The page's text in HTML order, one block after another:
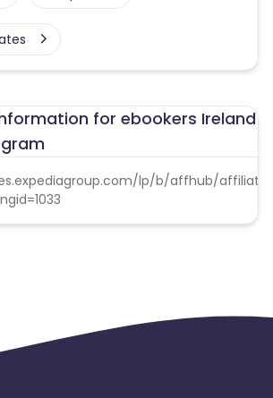
for ebookers Ireland
lp/b/affhub/